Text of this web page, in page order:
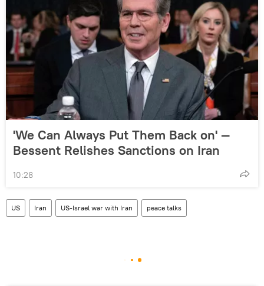
'We Can Always Put Them Back on' —
Bessent Relishes Sanctions on Iran
10:28
US Iran US-Israel war with Iran peace talks